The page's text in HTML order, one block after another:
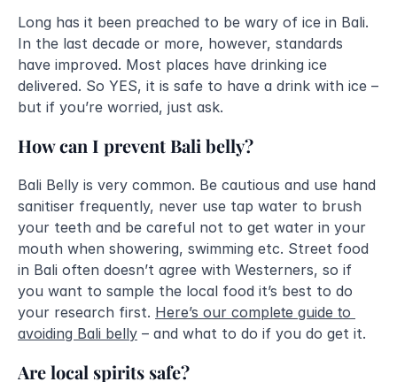
Long has it been preached to be wary of ice in Bali.
In the last decade or more, however, standards
have improved. Most places have drinking ice
delivered. So YES, it is safe to have a drink with ice –
but if you’re worried, just ask.
How can I prevent Bali belly?
Bali Belly is very common. Be cautious and use hand
sanitiser frequently, never use tap water to brush
your teeth and be careful not to get water in your
mouth when showering, swimming etc. Street food
in Bali often doesn’t agree with Westerners, so if
you want to sample the local food it’s best to do
your research first. Here’s our complete guide to
avoiding Bali belly – and what to do if you do get it.
Are local spirits safe?